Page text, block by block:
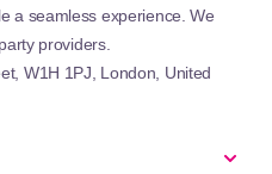
a seamless experience. We
providers.
W1H 1PJ, London, United